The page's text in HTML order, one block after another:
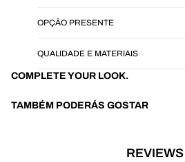
OPÇÃO PRESENTE
QUALIDADE E MATERIAIS
COMPLETE YOUR LOOK.
TAMBÉM PODERÁS GOSTAR
REVIEWS